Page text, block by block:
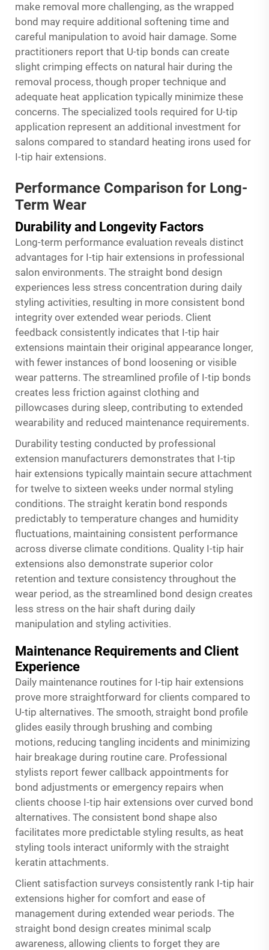
make removal more challenging, as the wrapped
bond may require additional softening time and
careful manipulation to avoid hair damage. Some
practitioners report that U-tip bonds can create
slight crimping effects on natural hair during the
removal process, though proper technique and
adequate heat application typically minimize these
concerns. The specialized tools required for U-tip
application represent an additional investment for
salons compared to standard heating irons used for
I-tip hair extensions.
Performance Comparison for Long-
Term Wear
Durability and Longevity Factors
Long-term performance evaluation reveals distinct
advantages for I-tip hair extensions in professional
salon environments. The straight bond design
experiences less stress concentration during daily
styling activities, resulting in more consistent bond
integrity over extended wear periods. Client
feedback consistently indicates that I-tip hair
extensions maintain their original appearance longer,
with fewer instances of bond loosening or visible
wear patterns. The streamlined profile of I-tip bonds
creates less friction against clothing and
pillowcases during sleep, contributing to extended
wearability and reduced maintenance requirements.
Durability testing conducted by professional
extension manufacturers demonstrates that I-tip
hair extensions typically maintain secure attachment
for twelve to sixteen weeks under normal styling
conditions. The straight keratin bond responds
predictably to temperature changes and humidity
fluctuations, maintaining consistent performance
across diverse climate conditions. Quality I-tip hair
extensions also demonstrate superior color
retention and texture consistency throughout the
wear period, as the streamlined bond design creates
less stress on the hair shaft during daily
manipulation and styling activities.
Maintenance Requirements and Client
Experience
Daily maintenance routines for I-tip hair extensions
prove more straightforward for clients compared to
U-tip alternatives. The smooth, straight bond profile
glides easily through brushing and combing
motions, reducing tangling incidents and minimizing
hair breakage during routine care. Professional
stylists report fewer callback appointments for
bond adjustments or emergency repairs when
clients choose I-tip hair extensions over curved bond
alternatives. The consistent bond shape also
facilitates more predictable styling results, as heat
styling tools interact uniformly with the straight
keratin attachments.
Client satisfaction surveys consistently rank I-tip hair
extensions higher for comfort and ease of
management during extended wear periods. The
straight bond design creates minimal scalp
awareness, allowing clients to forget they are